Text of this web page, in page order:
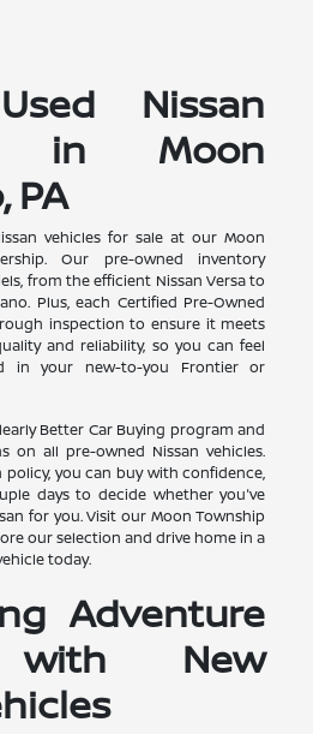
Nissan
in Moon
PA
vehicles for sale at our Moon
Our pre-owned inventory
from the efficient Nissan Versa to
Plus, each Certified Pre-Owned
inspection to ensure it meets
and reliability, so you can feel
in your new-to-you Frontier or
Better Car Buying program and
on all pre-owned Nissan vehicles.
you can buy with confidence,
days to decide whether you've
for you. Visit our Moon Township
our selection and drive home in a
today.
Adventure
with New